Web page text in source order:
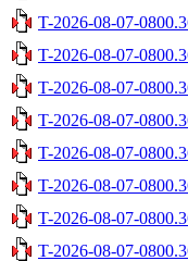
T-2026-08-07-
T-2026-08-07-
T-2026-08-07-
T-2026-08-07-
T-2026-08-07-
T-2026-08-07-
T-2026-08-07-
T-2026-08-07-